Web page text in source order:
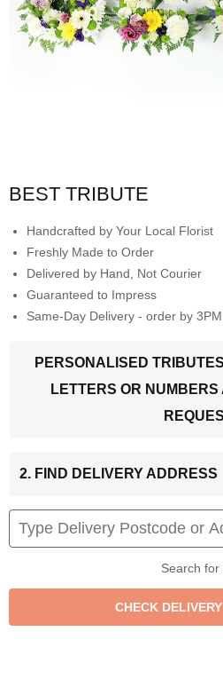
BEST TRIBUTE
Handcrafted by Your Local Florist
Freshly Made to Order
Delivered by Hand, Not Courier
Guaranteed to Impress
Same-Day Delivery - order by
PERSONALISED
LETTERS OR
2. FIND DELIVERY ADDRESS
Search